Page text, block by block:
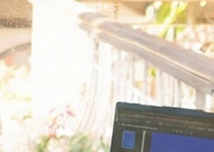
Case Studies
City Guides
FAQ